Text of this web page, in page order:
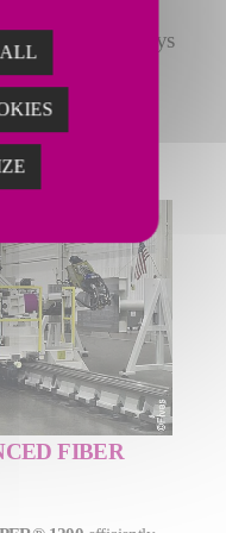
deliver in the ways
FIBER